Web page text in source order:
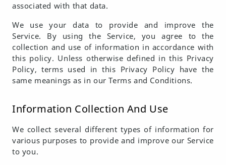
associated with that data.
We use your data to provide and improve the
Service. By using the Service, you agree to the
collection and use of information in accordance with
this policy. Unless otherwise defined in this Privacy
Policy, terms used in this Privacy Policy have the
same meanings as in our Terms and Conditions.
Information Collection And Use
We collect several different types of information for
various purposes to provide and improve our Service
to you.